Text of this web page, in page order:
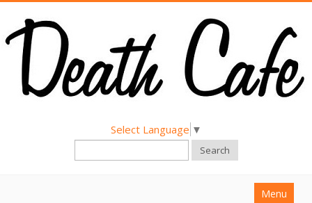
Select Language ▼
Search
Menu